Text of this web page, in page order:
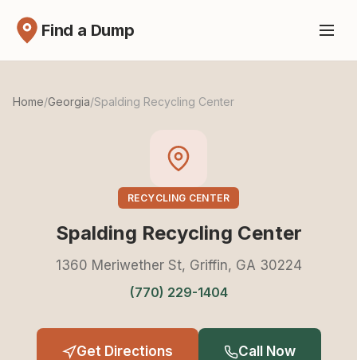
Find a Dump
Home/Georgia/Spalding Recycling Center
RECYCLING CENTER
Spalding Recycling Center
1360 Meriwether St, Griffin, GA 30224
(770) 229-1404
Get Directions Call Now